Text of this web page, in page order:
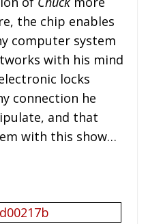
the chip enables
computer system
with his mind
locks
connection he
and that
with this show…